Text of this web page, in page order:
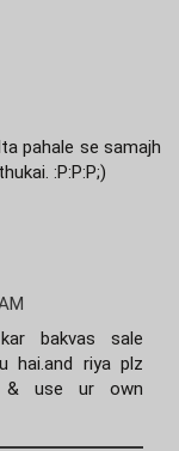
pahale se samajh
:P:P:P;)
bakvas sale
hai.and riya plz
& use ur own